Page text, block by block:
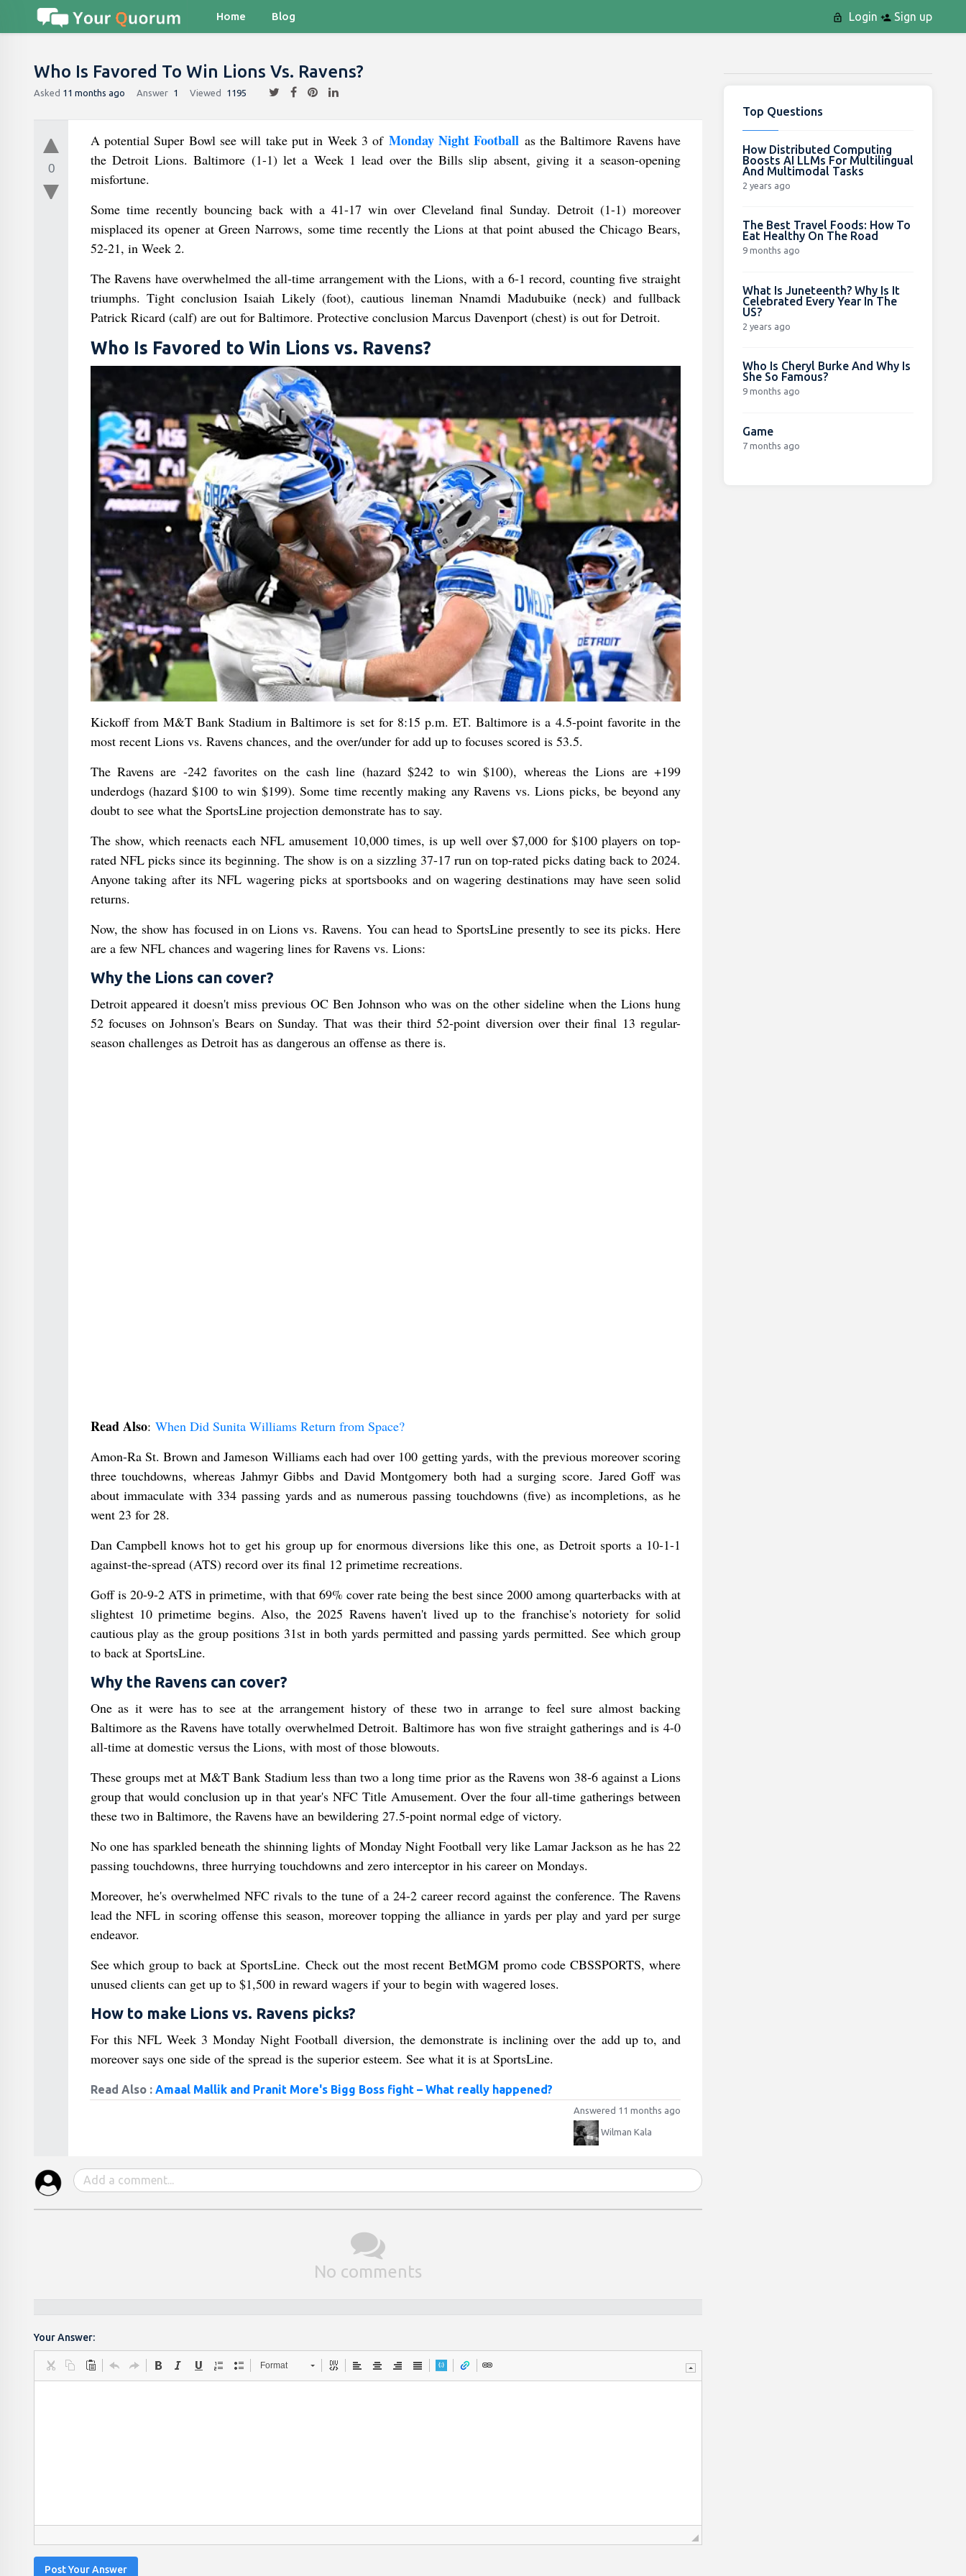
Home Blog Login Sign up
Who Is Favored To Win Lions Vs. Ravens?
Asked 11 months ago Answer 1 Viewed 1195
0
A potential Super Bowl see will take put in Week 3 of Monday Night Football as the Baltimore Ravens have
the Detroit Lions. Baltimore (1-1) let a Week 1 lead over the Bills slip absent, giving it a season-opening
misfortune.
Some time recently bouncing back with a 41-17 win over Cleveland final Sunday. Detroit (1-1) moreover
misplaced its opener at Green Narrows, some time recently the Lions at that point abused the Chicago Bears,
52-21, in Week 2.
The Ravens have overwhelmed the all-time arrangement with the Lions, with a 6-1 record, counting five straight
triumphs. Tight conclusion Isaiah Likely (foot), cautious lineman Nnamdi Madubuike (neck) and fullback
Patrick Ricard (calf) are out for Baltimore. Protective conclusion Marcus Davenport (chest) is out for Detroit.
Who Is Favored to Win Lions vs. Ravens?
Kickoff from M&T Bank Stadium in Baltimore is set for 8:15 p.m. ET. Baltimore is a 4.5-point favorite in the
most recent Lions vs. Ravens chances, and the over/under for add up to focuses scored is 53.5.
The Ravens are -242 favorites on the cash line (hazard $242 to win $100), whereas the Lions are +199
underdogs (hazard $100 to win $199). Some time recently making any Ravens vs. Lions picks, be beyond any
doubt to see what the SportsLine projection demonstrate has to say.
The show, which reenacts each NFL amusement 10,000 times, is up well over $7,000 for $100 players on top-
rated NFL picks since its beginning. The show is on a sizzling 37-17 run on top-rated picks dating back to 2024.
Anyone taking after its NFL wagering picks at sportsbooks and on wagering destinations may have seen solid
returns.
Now, the show has focused in on Lions vs. Ravens. You can head to SportsLine presently to see its picks. Here
are a few NFL chances and wagering lines for Ravens vs. Lions:
Why the Lions can cover?
Detroit appeared it doesn't miss previous OC Ben Johnson who was on the other sideline when the Lions hung
52 focuses on Johnson's Bears on Sunday. That was their third 52-point diversion over their final 13 regular-
season challenges as Detroit has as dangerous an offense as there is.
Read Also: When Did Sunita Williams Return from Space?
Amon-Ra St. Brown and Jameson Williams each had over 100 getting yards, with the previous moreover scoring
three touchdowns, whereas Jahmyr Gibbs and David Montgomery both had a surging score. Jared Goff was
about immaculate with 334 passing yards and as numerous passing touchdowns (five) as incompletions, as he
went 23 for 28.
Dan Campbell knows hot to get his group up for enormous diversions like this one, as Detroit sports a 10-1-1
against-the-spread (ATS) record over its final 12 primetime recreations.
Goff is 20-9-2 ATS in primetime, with that 69% cover rate being the best since 2000 among quarterbacks with at
slightest 10 primetime begins. Also, the 2025 Ravens haven't lived up to the franchise's notoriety for solid
cautious play as the group positions 31st in both yards permitted and passing yards permitted. See which group
to back at SportsLine.
Why the Ravens can cover?
One as it were has to see at the arrangement history of these two in arrange to feel sure almost backing
Baltimore as the Ravens have totally overwhelmed Detroit. Baltimore has won five straight gatherings and is 4-0
all-time at domestic versus the Lions, with most of those blowouts.
These groups met at M&T Bank Stadium less than two a long time prior as the Ravens won 38-6 against a Lions
group that would conclusion up in that year's NFC Title Amusement. Over the four all-time gatherings between
these two in Baltimore, the Ravens have an bewildering 27.5-point normal edge of victory.
No one has sparkled beneath the shinning lights of Monday Night Football very like Lamar Jackson as he has 22
passing touchdowns, three hurrying touchdowns and zero interceptor in his career on Mondays.
Moreover, he's overwhelmed NFC rivals to the tune of a 24-2 career record against the conference. The Ravens
lead the NFL in scoring offense this season, moreover topping the alliance in yards per play and yard per surge
endeavor.
See which group to back at SportsLine. Check out the most recent BetMGM promo code CBSSPORTS, where
unused clients can get up to $1,500 in reward wagers if your to begin with wagered loses.
How to make Lions vs. Ravens picks?
For this NFL Week 3 Monday Night Football diversion, the demonstrate is inclining over the add up to, and
moreover says one side of the spread is the superior esteem. See what it is at SportsLine.
Read Also : Amaal Mallik and Pranit More's Bigg Boss fight – What really happened?
Answered 11 months ago
Wilman Kala
No comments
Your Answer:
Format
Post Your Answer
Top Questions
How Distributed Computing
Boosts AI LLMs For Multilingual
And Multimodal Tasks
2 years ago
The Best Travel Foods: How To
Eat Healthy On The Road
9 months ago
What Is Juneteenth? Why Is It
Celebrated Every Year In The
US?
2 years ago
Who Is Cheryl Burke And Why Is
She So Famous?
9 months ago
Game
7 months ago